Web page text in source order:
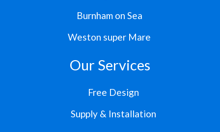
Burnham on Sea
Weston super Mare
Our Services
Free Design
Supply & Installation